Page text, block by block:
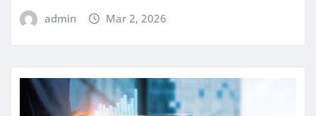
admin Mar 2, 2026